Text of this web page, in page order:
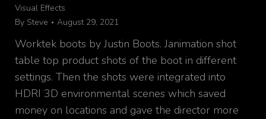
Visual Effects
By Steve August 29, 2021
Worktek boots by Justin Boots. Janimation shot
table top product shots of the boot in different
settings. Then the shots were integrated into
HDRI 3D environmental scenes which saved
money on locations and gave the director more